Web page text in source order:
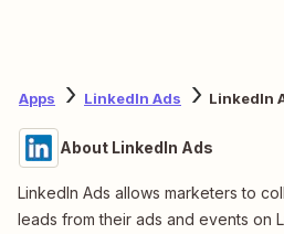
Apps LinkedIn Ads LinkedIn
About LinkedIn Ads
LinkedIn Ads allows marketers to
leads from their ads and events on